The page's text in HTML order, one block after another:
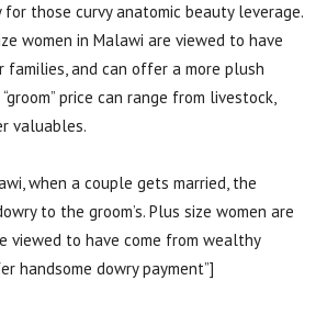
for those curvy anatomic beauty leverage.
women in Malawi are viewed to have
families, and can offer a more plush
price can range from livestock,
valuables.
when a couple gets married, the
to the groom’s. Plus size women are
viewed to have come from wealthy
handsome dowry payment”]